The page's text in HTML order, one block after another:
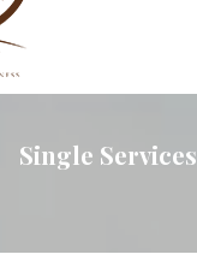
Single Service